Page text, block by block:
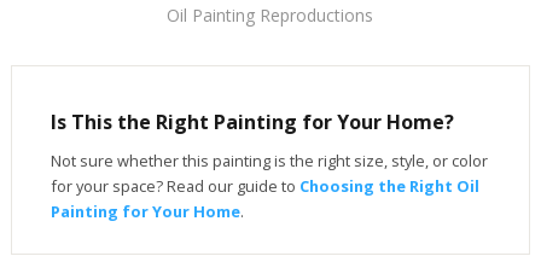
Oil Painting Reproductions
Is This the Right Painting for Your Home?
Not sure whether this painting is the right size, style, or color
for your space? Read our guide to Choosing the Right Oil
Painting for Your Home.